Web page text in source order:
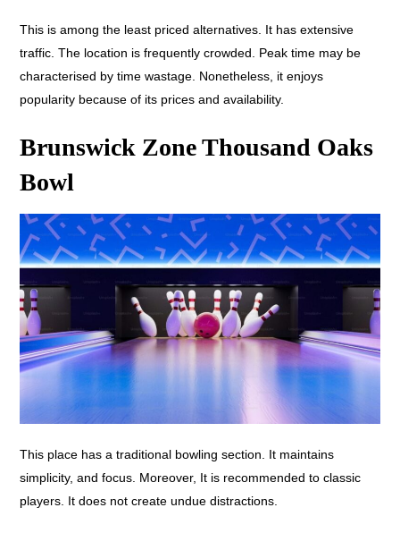
This is among the least priced alternatives. It has extensive
traffic. The location is frequently crowded. Peak time may be
characterised by time wastage. Nonetheless, it enjoys
popularity because of its prices and availability.
Brunswick Zone Thousand Oaks
Bowl
This place has a traditional bowling section. It maintains
simplicity, and focus. Moreover, It is recommended to classic
players. It does not create undue distractions.